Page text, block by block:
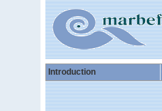
Introduction